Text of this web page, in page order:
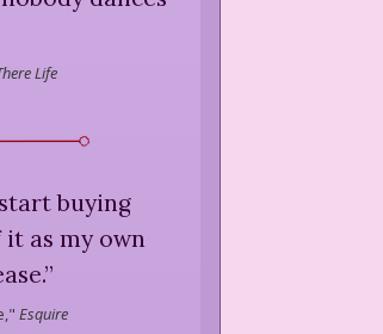
Life
buying
as my own
”
Esquire